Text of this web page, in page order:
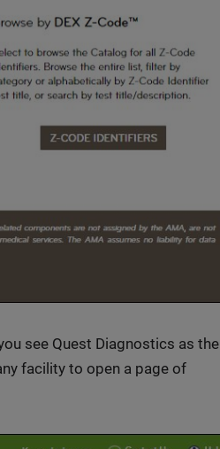
see Quest Diagnostics as the
facility to open a page of